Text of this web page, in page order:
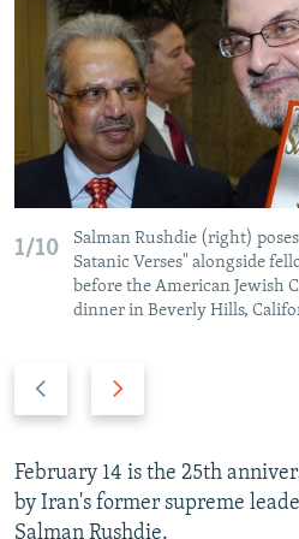
SERBIA
RFE/RL INVESTIGATES
SCHEMES
SYSTEMA
NEWSLETTERS
WIDER EUROPE BY RIKARD JOZWIAK
THE RUNDOWN
PODCASTS
MAJLIS
SHARE TIPS SECURELY
BYPASS BLOCKING
ABOUT RFE/RL
CONTACT US
Subscribe
All RFE/RL sites
1/10
Salman Rushdie (right)
Satanic Verses" alongside
before the American Jewish
dinner in Beverly Hills,
Previous
Next
February 14 is the 25th
by Iran's former supreme
Salman Rushdie.